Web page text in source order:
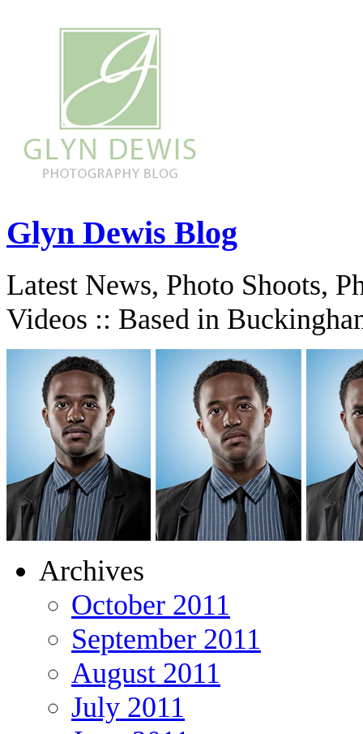
Glyn Dewis Blog
Latest News, Photo Shoots,
Videos :: Based in
Archives
October 2011
September 2011
August 2011
July 2011